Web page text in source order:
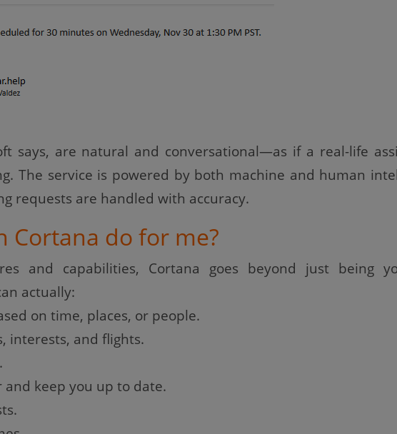
says, are natural and conversational—as if a real-life
The service is powered by both machine and human
requests are handled with accuracy.
Cortana do for me?
and capabilities, Cortana goes beyond just being
actually:
on time, places, or people.
interests, and flights.
keep you up to date.